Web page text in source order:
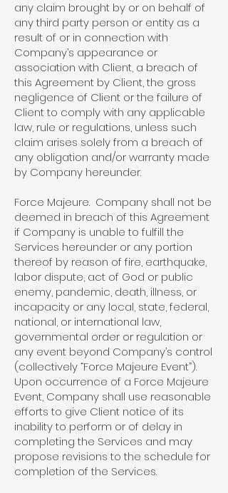
any claim brought by or on behalf of
any third party person or entity as a
result of or in connection with
Company’s appearance or
association with Client, a breach of
this Agreement by Client, the gross
negligence of Client or the failure of
Client to comply with any applicable
law, rule or regulations, unless such
claim arises solely from a breach of
any obligation and/or warranty made
by Company hereunder.
Force Majeure. Company shall not be
deemed in breach of this Agreement
if Company is unable to fulfill the
Services hereunder or any portion
thereof by reason of fire, earthquake,
labor dispute, act of God or public
enemy, pandemic, death, illness, or
incapacity or any local, state, federal,
national, or international law,
governmental order or regulation or
any event beyond Company’s control
(collectively “Force Majeure Event”).
Upon occurrence of a Force Majeure
Event, Company shall use reasonable
efforts to give Client notice of its
inability to perform or of delay in
completing the Services and may
propose revisions to the schedule for
completion of the Services.